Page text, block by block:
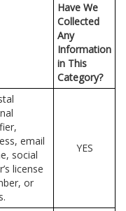
Have We
Collected
Any
Information
in This
Category?
email
social
license
or
YES